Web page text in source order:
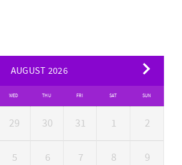
AUGUST 2026
WED THU FRI SAT SUN
29 30 31 1 2
5 6 7 8 9